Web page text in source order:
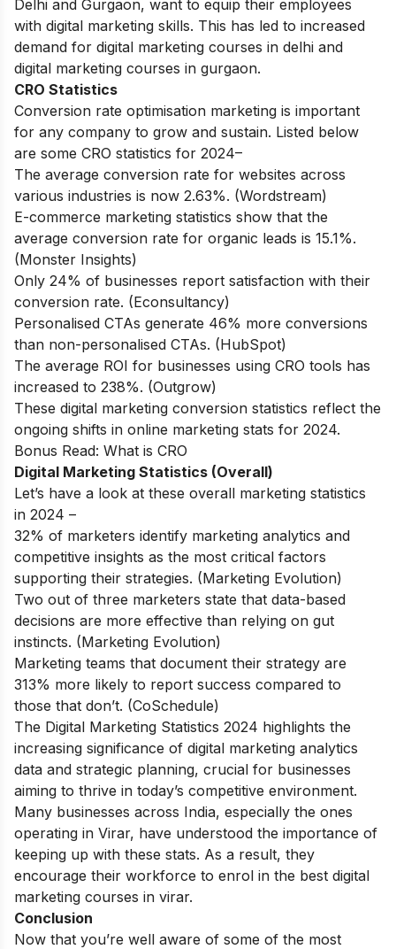
Delhi and Gurgaon, want to equip their employees
with digital marketing skills. This has led to increased
demand for digital marketing courses in delhi and
digital marketing courses in gurgaon.
CRO Statistics
Conversion rate optimisation marketing is important
for any company to grow and sustain. Listed below
are some CRO statistics for 2024–
The average conversion rate for websites across
various industries is now 2.63%. (Wordstream)
E-commerce marketing statistics show that the
average conversion rate for organic leads is 15.1%.
(Monster Insights)
Only 24% of businesses report satisfaction with their
conversion rate. (Econsultancy)
Personalised CTAs generate 46% more conversions
than non-personalised CTAs. (HubSpot)
The average ROI for businesses using CRO tools has
increased to 238%. (Outgrow)
These digital marketing conversion statistics reflect the
ongoing shifts in online marketing stats for 2024.
Bonus Read: What is CRO
Digital Marketing Statistics (Overall)
Let’s have a look at these overall marketing statistics
in 2024 –
32% of marketers identify marketing analytics and
competitive insights as the most critical factors
supporting their strategies. (Marketing Evolution)
Two out of three marketers state that data-based
decisions are more effective than relying on gut
instincts. (Marketing Evolution)
Marketing teams that document their strategy are
313% more likely to report success compared to
those that don’t. (CoSchedule)
The Digital Marketing Statistics 2024 highlights the
increasing significance of digital marketing analytics
data and strategic planning, crucial for businesses
aiming to thrive in today’s competitive environment.
Many businesses across India, especially the ones
operating in Virar, have understood the importance of
keeping up with these stats. As a result, they
encourage their workforce to enrol in the best digital
marketing courses in virar.
Conclusion
Now that you’re well aware of some of the most